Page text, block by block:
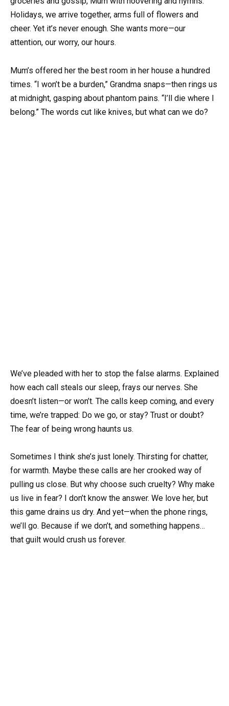
Holidays, we arrive together, arms full of flowers and
cheer. Yet it’s never enough. She wants more—our
attention, our worry, our hours.
Mum’s offered her the best room in her house a hundred
times. “I won’t be a burden,” Grandma snaps—then rings us
at midnight, gasping about phantom pains. “I’ll die where I
belong.” The words cut like knives, but what can we do?
We’ve pleaded with her to stop the false alarms. Explained
how each call steals our sleep, frays our nerves. She
doesn’t listen—or won’t. The calls keep coming, and every
time, we’re trapped: Do we go, or stay? Trust or doubt?
The fear of being wrong haunts us.
Sometimes I think she’s just lonely. Thirsting for chatter,
for warmth. Maybe these calls are her crooked way of
pulling us close. But why choose such cruelty? Why make
us live in fear? I don’t know the answer. We love her, but
this game drains us dry. And yet—when the phone rings,
we’ll go. Because if we don’t, and something happens…
that guilt would crush us forever.